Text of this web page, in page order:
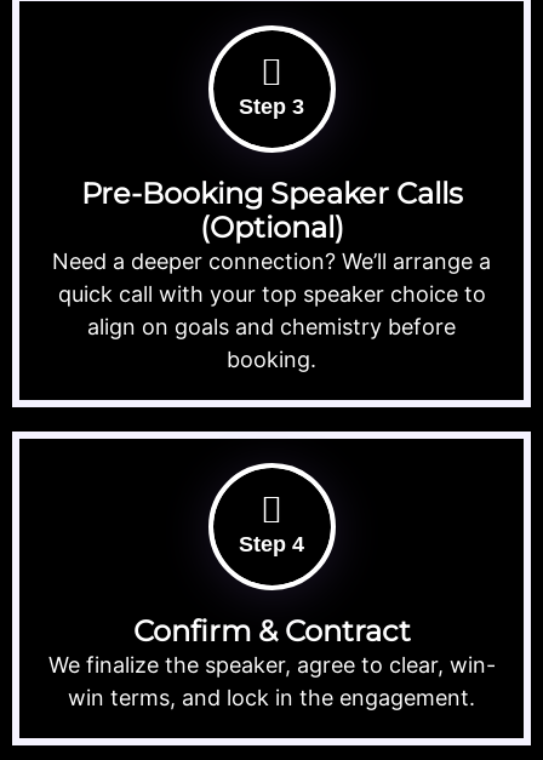
Step 3
Pre-Booking Speaker Calls
(Optional)
Need a deeper connection? We’ll arrange a
quick call with your top speaker choice to
align on goals and chemistry before
booking.
Step 4
Confirm & Contract
We finalize the speaker, agree to clear, win-
win terms, and lock in the engagement.